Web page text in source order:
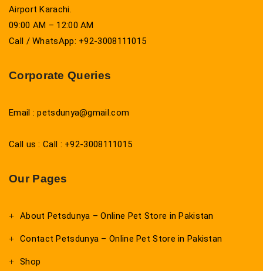
Airport Karachi.
09:00 AM – 12:00 AM
Call / WhatsApp: +92-3008111015
Corporate Queries
Email : petsdunya@gmail.com
Call us : Call : +92-3008111015
Our Pages
About Petsdunya – Online Pet Store in Pakistan
Contact Petsdunya – Online Pet Store in Pakistan
Shop